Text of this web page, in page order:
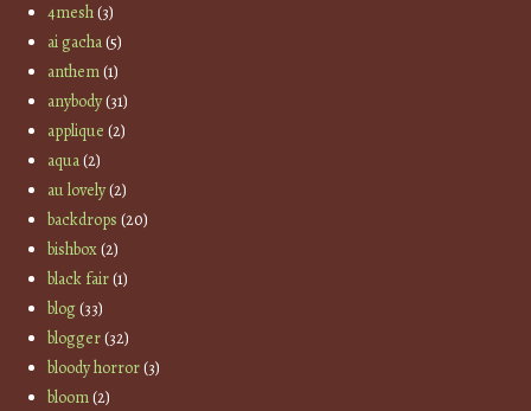
4mesh(3)
ai gacha(5)
anthem(1)
anybody(31)
applique (2)
aqua(2)
au lovely(2)
backdrops (20)
bishbox(2)
black fair(1)
blog(33)
blogger(32)
bloody horror(3)
bloom(2)